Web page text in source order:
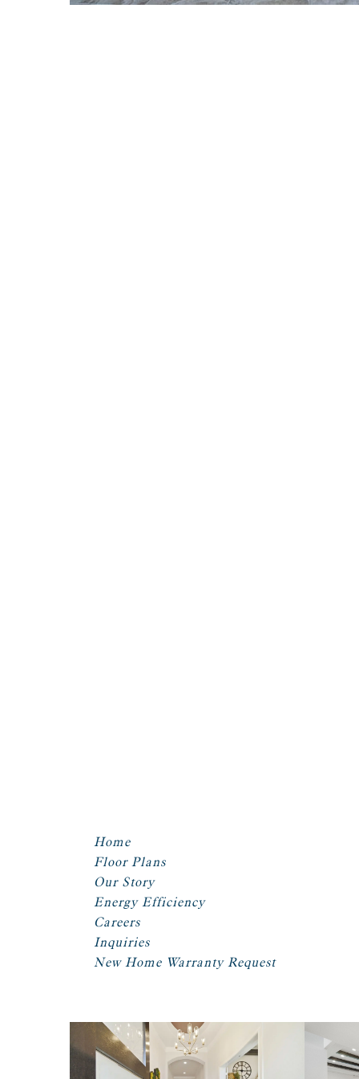
Home
Floor Plans
Our Story
Energy Efficiency
Careers
Inquiries
New Home Warranty Request